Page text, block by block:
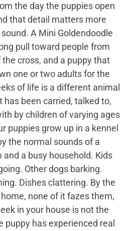
the day the puppies open
that detail matters more
A Mini Goldendoodle
pull toward people from
cross, and a puppy that
one or two adults for the
of life is a different animal
has been carried, talked to,
by children of varying ages
puppies grow up in a kennel
the normal sounds of a
a busy household. Kids
Other dogs barking.
Dishes clattering. By the
none of it fazes them,
in your house is not the
puppy has experienced real